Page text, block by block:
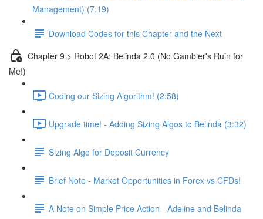
Management) (7:19)
Download Codes for this Chapter and the Next
Chapter 9 > Robot 2A: Belinda 2.0 (No Gambler's Ruin for
Me!)
Coding our Sizing Algorithm! (2:58)
Upgrade time! - Adding Sizing Algos to Belinda (3:32)
Sizing Algo for Deposit Currency
Brief Note - Market Opportunities in Forex vs CFDs!
A Note on Simple Price Action - Adeline and Belinda